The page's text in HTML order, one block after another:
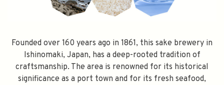
Founded over 160 years ago in 1861, this sake brewery in
Ishinomaki, Japan, has a deep-rooted tradition of
craftsmanship. The area is renowned for its historical
significance as a port town and for its fresh seafood,